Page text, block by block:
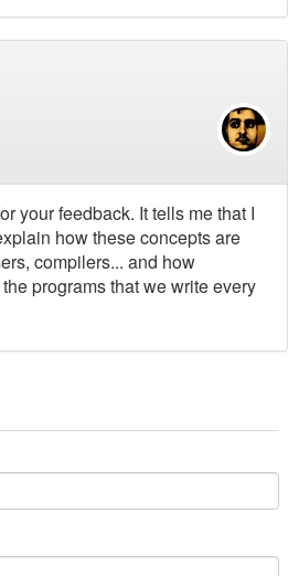
your feedback. It tells me that I
how these concepts are
compilers... and how
programs that we write every